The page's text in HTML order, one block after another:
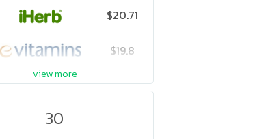
$20.71
$19.8
$25.75
view more
30